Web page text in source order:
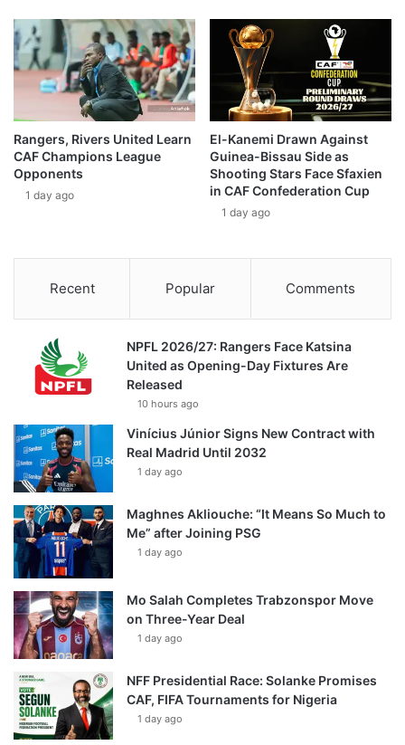
Rangers, Rivers United Learn
CAF Champions League
Opponents
1 day ago
El-Kanemi Drawn Against
Guinea-Bissau Side as
Shooting Stars Face Sfaxien
in CAF Confederation Cup
1 day ago
Recent Popular Comments
NPFL 2026/27: Rangers Face Katsina
United as Opening-Day Fixtures Are
Released
10 hours ago
Vinícius Júnior Signs New Contract with
Real Madrid Until 2032
1 day ago
Maghnes Akliouche: “It Means So Much to
Me” after Joining PSG
1 day ago
Mo Salah Completes Trabzonspor Move
on Three-Year Deal
1 day ago
NFF Presidential Race: Solanke Promises
CAF, FIFA Tournaments for Nigeria
1 day ago